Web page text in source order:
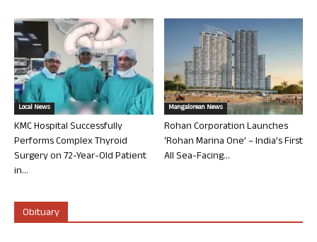
Local News
KMC Hospital Successfully
Performs Complex Thyroid
Surgery on 72-Year-Old Patient
in...
Mangalorean News
Rohan Corporation Launches
‘Rohan Marina One’ – India’s First
All Sea-Facing...
Obituary